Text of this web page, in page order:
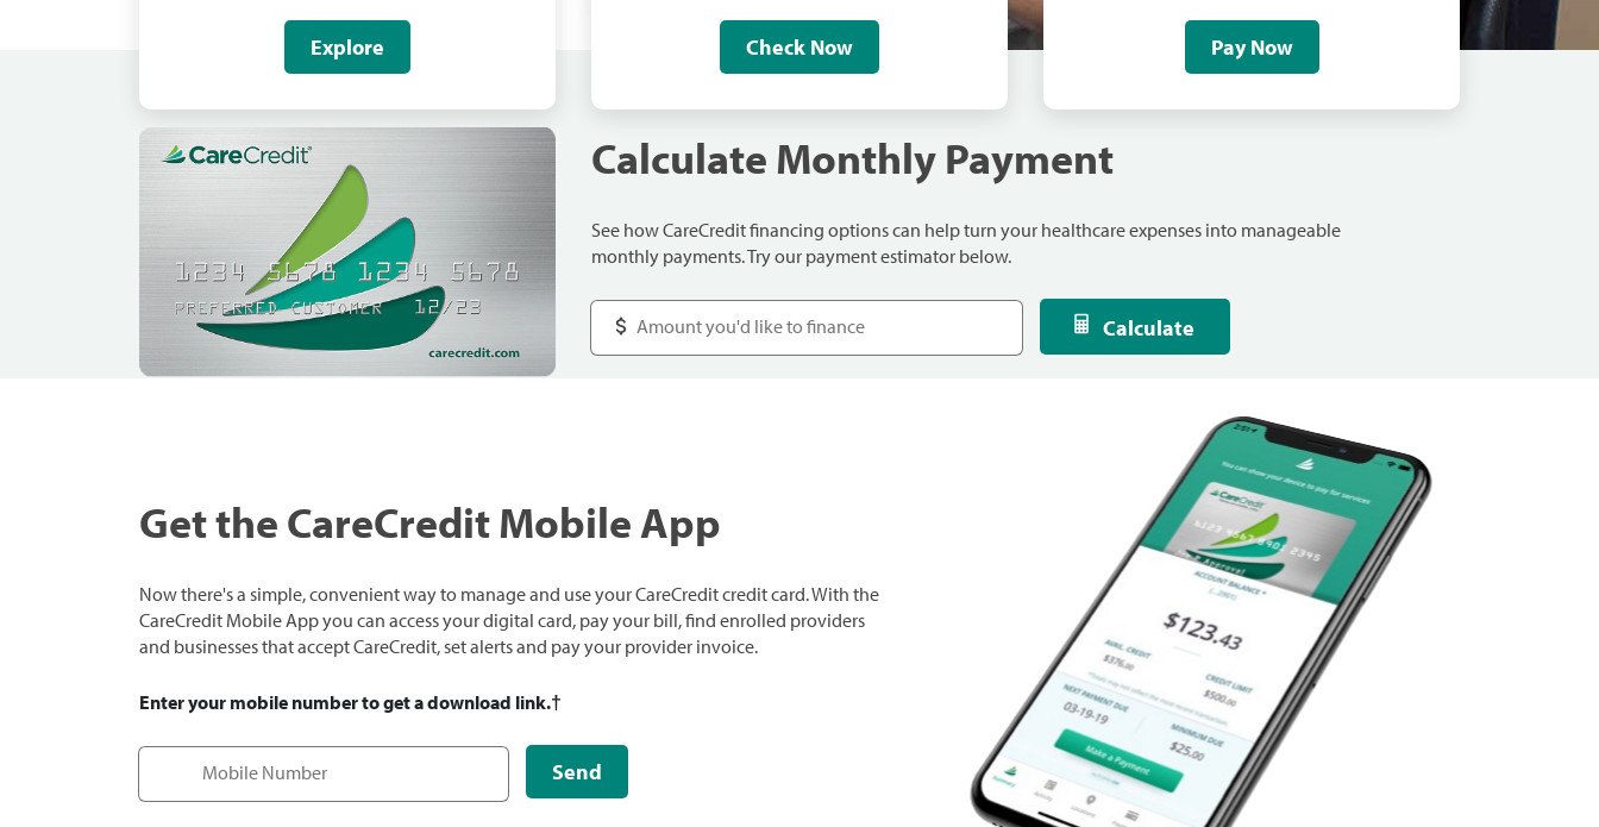
Explore Check Now Pay Now
Calculate Monthly Payment
See how CareCredit financing options can help turn your healthcare expenses into manageable
monthly payments. Try our payment estimator below.
Calculate
Get the CareCredit Mobile App
Now there's a simple, convenient way to manage and use your CareCredit credit card. With the
CareCredit Mobile App you can access your digital card, pay your bill, find enrolled providers
and businesses that accept CareCredit, set alerts and pay your provider invoice.
Enter your mobile number to get a download link.†
Send